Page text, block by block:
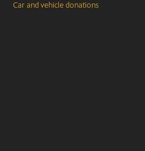
Car and vehicle donations